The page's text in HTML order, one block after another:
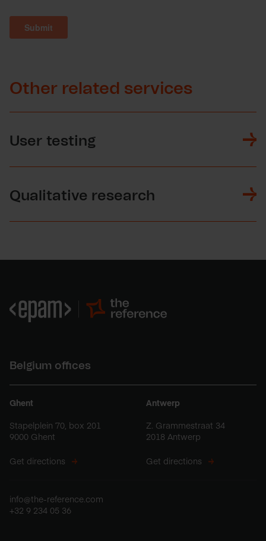
Other related services
User testing
Qualitative research
Belgium offices
Ghent
Stapelplein 70, box 201
9000 Ghent
Get directions
Antwerp
Z. Grammestraat 34
2018 Antwerp
Get directions
info@the-reference.com
+32 9 234 05 36